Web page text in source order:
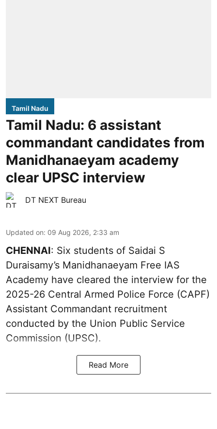
Tamil Nadu
Tamil Nadu: 6 assistant
commandant candidates from
Manidhanaeyam academy
clear UPSC interview
DT NEXT Bureau
Updated on: 09 Aug 2026, 2:33 am
CHENNAI: Six students of Saidai S
Duraisamy’s Manidhanaeyam Free IAS
Academy have cleared the interview for the
2025-26 Central Armed Police Force (CAPF)
Assistant Commandant recruitment
conducted by the Union Public Service
Commission (UPSC).
Read More